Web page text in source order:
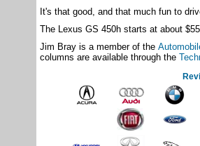
It's that good, and that much fun to
The Lexus GS 450h starts at about
Jim Bray is a member of the
columns are available through the